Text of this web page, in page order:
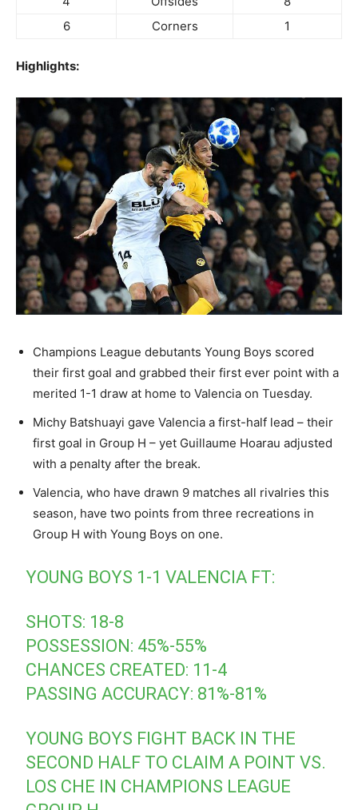
6
Corners 1
Highlights:
Champions League debutants Young Boys scored
their first goal and grabbed their first ever point with a
merited 1-1 draw at home to Valencia on Tuesday.
Michy Batshuayi gave Valencia a first-half lead – their
first goal in Group H – yet Guillaume Hoarau adjusted
with a penalty after the break.
Valencia, who have drawn 9 matches all rivalries this
season, have two points from three recreations in
Group H with Young Boys on one.
YOUNG BOYS 1-1 VALENCIA FT:
SHOTS: 18-8
POSSESSION: 45%-55%
CHANCES CREATED: 11-4
PASSING ACCURACY: 81%-81%
YOUNG BOYS FIGHT BACK IN THE
SECOND HALF TO CLAIM A POINT VS.
LOS CHE IN CHAMPIONS LEAGUE